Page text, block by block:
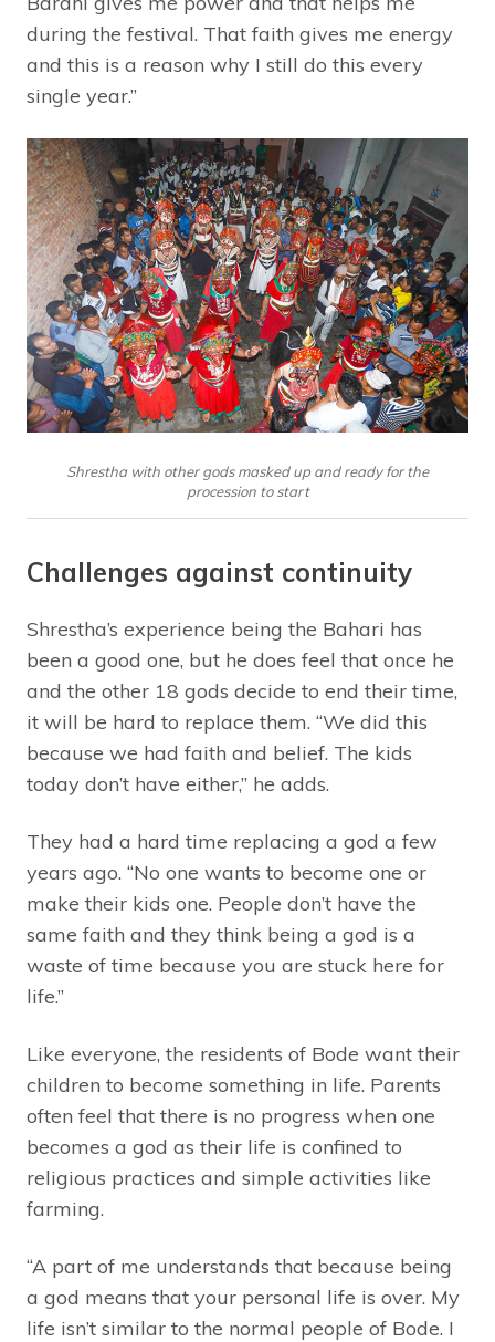
during the festival. That faith gives me energy
and this is a reason why I still do this every
single year.”
Shrestha with other gods masked up and ready for the
procession to start
Challenges against continuity
Shrestha’s experience being the Bahari has
been a good one, but he does feel that once he
and the other 18 gods decide to end their time,
it will be hard to replace them. “We did this
because we had faith and belief. The kids
today don’t have either,” he adds.
They had a hard time replacing a god a few
years ago. “No one wants to become one or
make their kids one. People don’t have the
same faith and they think being a god is a
waste of time because you are stuck here for
life.”
Like everyone, the residents of Bode want their
children to become something in life. Parents
often feel that there is no progress when one
becomes a god as their life is confined to
religious practices and simple activities like
farming.
“A part of me understands that because being
a god means that your personal life is over. My
life isn’t similar to the normal people of Bode. I